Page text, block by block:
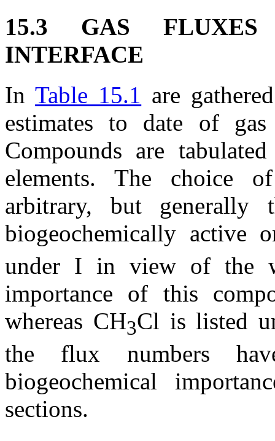
15.3 GAS
INTERFACE
InTable 15.1 are
estimates to date of
Compounds are
elements. The choice
arbitrary, but
biogeochemically active
under I in view of the
importance of this
whereas CH3Cl is listed
the flux numbers
biogeochemical
sections.